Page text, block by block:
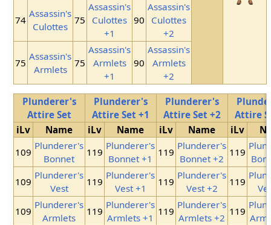
74
Assassin's
Culottes
75
Assassin's
Culottes
+1
90
Assassin's
Culottes
+2
75
Assassin's
Armlets
75
Assassin's
Armlets
+1
90
Assassin's
Armlets
+2
Plunderer's
Attire Set
Plunderer's
Attire Set +1
Plunderer's
Attire Set +2
Attire
iLv
Name iLv Name iLv Name iLv
109
Plunderer's
Bonnet
119
Plunderer's
Bonnet +1
119
Plunderer's
Bonnet +2
119
109
Plunderer's
Vest
119
Plunderer's
Vest +1
119
Plunderer's
Vest +2
119
109
Plunderer's
Armlets
119
Plunderer's
Armlets +1
119
Plunderer's
Armlets +2
119